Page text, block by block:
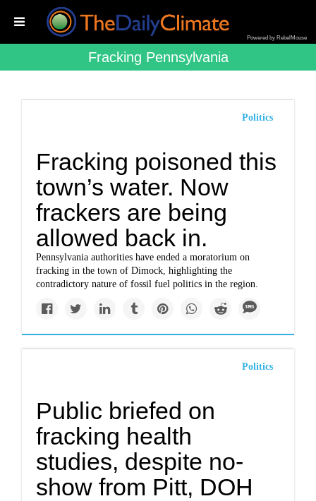
Powered by RebelMouse
Fracking Pennsylvania
Politics
Fracking poisoned this
town’s water. Now
frackers are being
allowed back in.
Pennsylvania authorities have ended a moratorium on
fracking in the town of Dimock, highlighting the
contradictory nature of fossil fuel politics in the region.
Politics
Public briefed on
fracking health
studies, despite no-
show from Pitt, DOH